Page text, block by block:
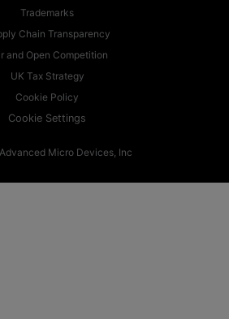
Trademarks
Chain Transparency
and Open Competition
UK Tax Strategy
Cookie Policy
Cookie Settings
Micro Devices, Inc